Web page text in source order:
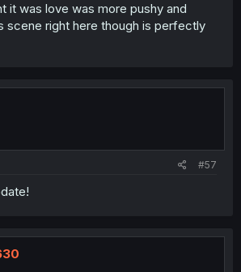
it was love was more pushy and
scene right here though is perfectly
#57